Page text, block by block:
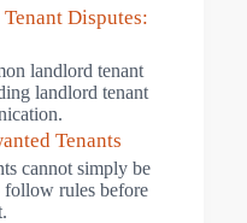
Disputes:
landlord tenant
landlord tenant
Tenants
cannot simply be
rules before